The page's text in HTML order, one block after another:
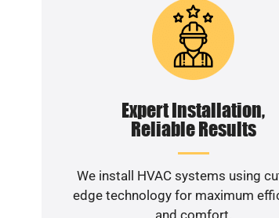
Expert Installation,
Reliable Results
We install HVAC systems using
edge technology for maximum
and comfort.